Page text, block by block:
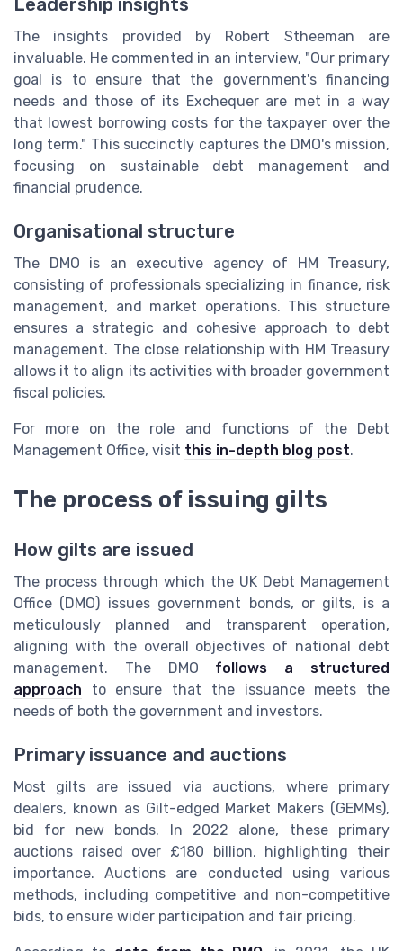
Leadership insights
The insights provided by Robert Stheeman are
invaluable. He commented in an interview, "Our primary
goal is to ensure that the government's financing
needs and those of its Exchequer are met in a way
that lowest borrowing costs for the taxpayer over the
long term." This succinctly captures the DMO's mission,
focusing on sustainable debt management and
financial prudence.
Organisational structure
The DMO is an executive agency of HM Treasury,
consisting of professionals specializing in finance, risk
management, and market operations. This structure
ensures a strategic and cohesive approach to debt
management. The close relationship with HM Treasury
allows it to align its activities with broader government
fiscal policies.
For more on the role and functions of the Debt
Management Office, visit this in-depth blog post.
The process of issuing gilts
How gilts are issued
The process through which the UK Debt Management
Office (DMO) issues government bonds, or gilts, is a
meticulously planned and transparent operation,
aligning with the overall objectives of national debt
management. The DMO follows a structured
approach to ensure that the issuance meets the
needs of both the government and investors.
Primary issuance and auctions
Most gilts are issued via auctions, where primary
dealers, known as Gilt-edged Market Makers (GEMMs),
bid for new bonds. In 2022 alone, these primary
auctions raised over £180 billion, highlighting their
importance. Auctions are conducted using various
methods, including competitive and non-competitive
bids, to ensure wider participation and fair pricing.